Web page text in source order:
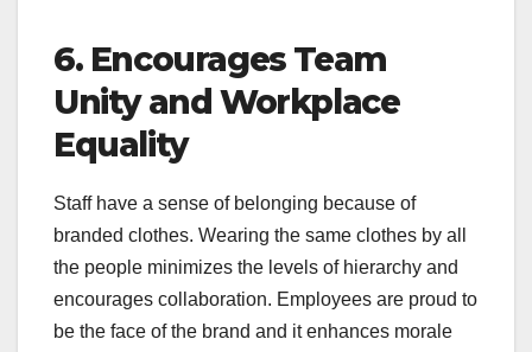
6. Encourages Team
Unity and Workplace
Equality
Staff have a sense of belonging because of
branded clothes. Wearing the same clothes by all
the people minimizes the levels of hierarchy and
encourages collaboration. Employees are proud to
be the face of the brand and it enhances morale